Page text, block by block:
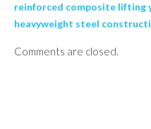
reinforced composite lifting
heavyweight steel
Comments are closed.